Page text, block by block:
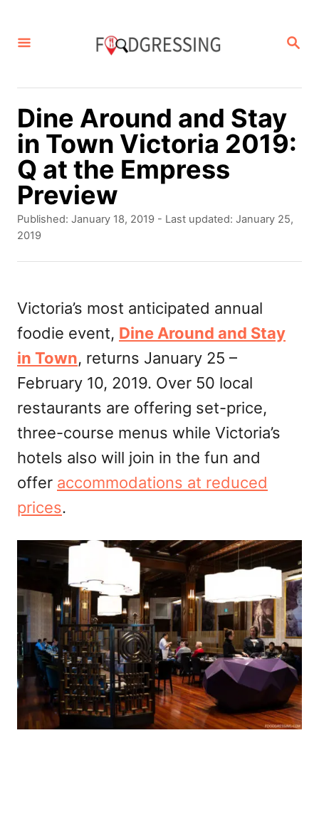
S
R
H
Dine Around and Stay
in Town Victoria 2019:
Q at the Empress
Preview
P
o
d
o
n
Published: January 18, 2019 - Last updated: January 25,
2019
Victoria’s most anticipated annual
foodie event, Dine Around and Stay
in Town, returns January 25 –
February 10, 2019. Over 50 local
restaurants are offering set-price,
three-course menus while Victoria’s
hotels also will join in the fun and
offer accommodations at reduced
prices.